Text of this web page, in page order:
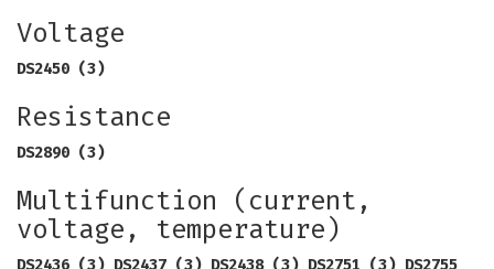
Voltage
DS2450 (3)
Resistance
DS2890 (3)
Multifunction (current,
voltage, temperature)
DS2436 (3) DS2437 (3) DS2438 (3) DS2751 (3) DS2755